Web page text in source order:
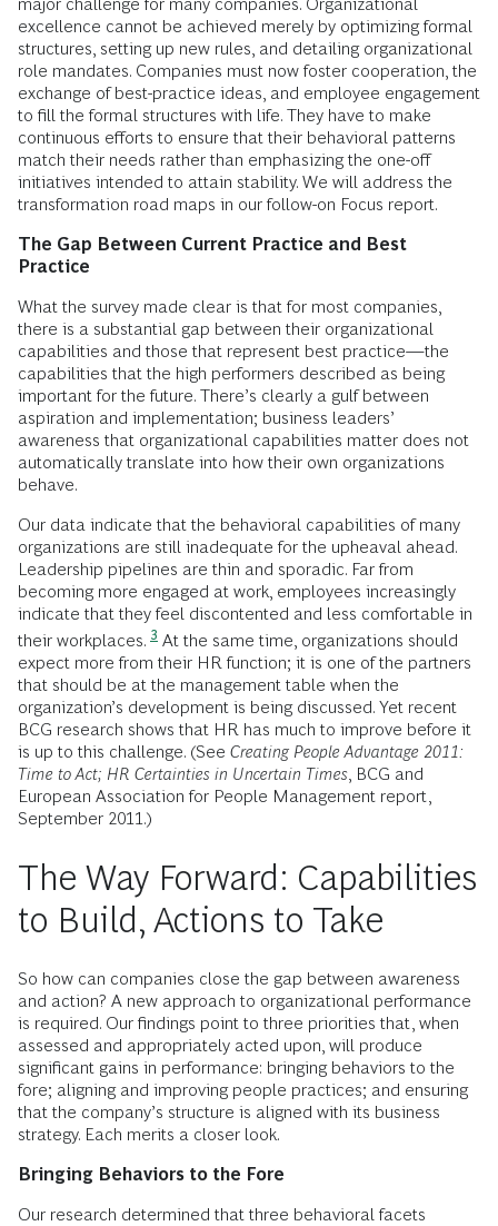
major challenge for many companies. Organizational
excellence cannot be achieved merely by optimizing formal
structures, setting up new rules, and detailing organizational
role mandates. Companies must now foster cooperation, the
exchange of best-practice ideas, and employee engagement
to fill the formal structures with life. They have to make
continuous efforts to ensure that their behavioral patterns
match their needs rather than emphasizing the one-off
initiatives intended to attain stability. We will address the
transformation road maps in our follow-on Focus report.
The Gap Between Current Practice and Best
Practice
What the survey made clear is that for most companies,
there is a substantial gap between their organizational
capabilities and those that represent best practice—the
capabilities that the high performers described as being
important for the future. There’s clearly a gulf between
aspiration and implementation; business leaders’
awareness that organizational capabilities matter does not
automatically translate into how their own organizations
behave.
Our data indicate that the behavioral capabilities of many
organizations are still inadequate for the upheaval ahead.
Leadership pipelines are thin and sporadic. Far from
becoming more engaged at work, employees increasingly
indicate that they feel discontented and less comfortable in
their workplaces. 3 At the same time, organizations should
expect more from their HR function; it is one of the partners
that should be at the management table when the
organization’s development is being discussed. Yet recent
BCG research shows that HR has much to improve before it
is up to this challenge. (See Creating People Advantage 2011:
Time to Act; HR Certainties in Uncertain Times , BCG and
European Association for People Management report,
September 2011.)
The Way Forward: Capabilities
to Build, Actions to Take
So how can companies close the gap between awareness
and action? A new approach to organizational performance
is required. Our findings point to three priorities that, when
assessed and appropriately acted upon, will produce
significant gains in performance: bringing behaviors to the
fore; aligning and improving people practices; and ensuring
that the company’s structure is aligned with its business
strategy. Each merits a closer look.
Bringing Behaviors to the Fore
Our research determined that three behavioral facets